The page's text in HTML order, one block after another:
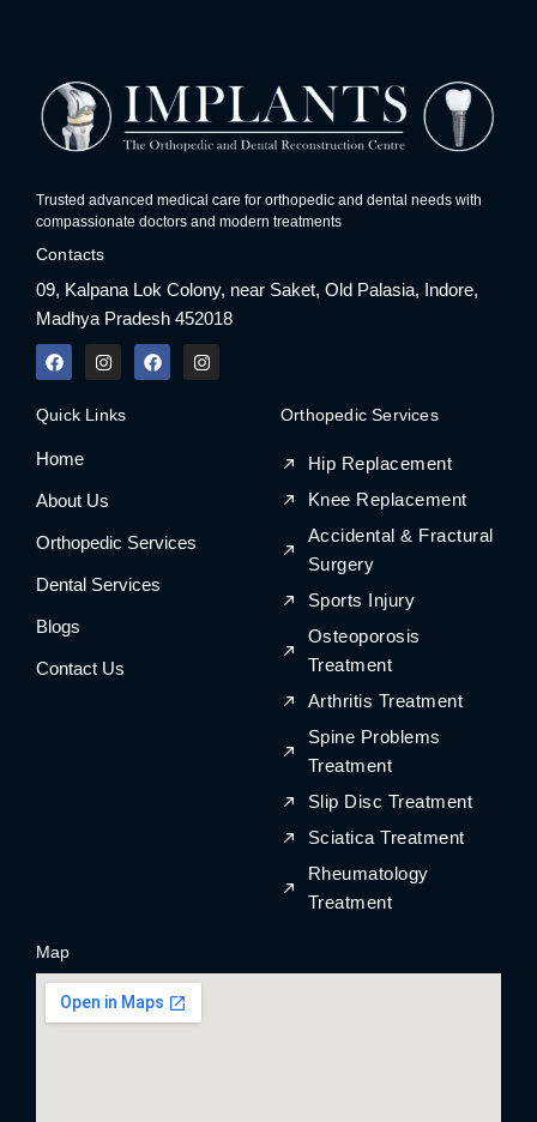
Trusted advanced medical care for orthopedic and dental needs with
compassionate doctors and modern treatments
Contacts
09, Kalpana Lok Colony, near Saket, Old Palasia, Indore,
Madhya Pradesh 452018
F
a
e
b
o
I
n
a
m
F
a
I
n
Quick Links
Home
About Us
Orthopedic Services
Dental Services
Blogs
Contact Us
Orthopedic Services
Hip Replacement
Knee Replacement
Accidental & Fractural
Surgery
Sports Injury
Osteoporosis
Treatment
Arthritis Treatment
Spine Problems
Treatment
Slip Disc Treatment
Sciatica Treatment
Rheumatology
Treatment
Map